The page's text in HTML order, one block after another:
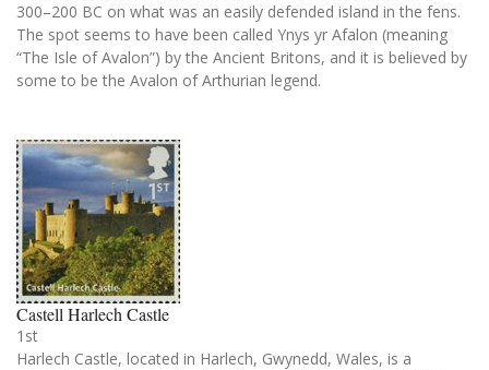
300–200 BC on what was an easily defended island in the fens.
The spot seems to have been called Ynys yr Afalon (meaning
“The Isle of Avalon”) by the Ancient Britons, and it is believed by
some to be the Avalon of Arthurian legend.
Castell Harlech Castle
1st
Harlech Castle, located in Harlech, Gwynedd, Wales, is a